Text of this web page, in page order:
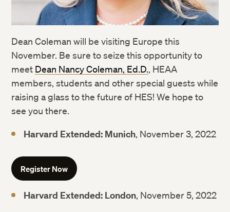
Dean Coleman will be visiting Europe this
November. Be sure to seize this opportunity to
meet Dean Nancy Coleman, Ed.D., HEAA
members, students and other special guests while
raising a glass to the future of HES! We hope to
see you there.
Harvard Extended: Munich, November 3, 2022
Register Now
Harvard Extended: London, November 5, 2022